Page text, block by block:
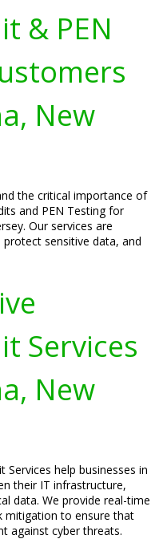
& PEN
New
the critical importance of
and PEN Testing for
Our services are
sensitive data, and
Services
New
help businesses in
their IT infrastructure,
data. We provide real-time
mitigation to ensure that
against cyber threats.